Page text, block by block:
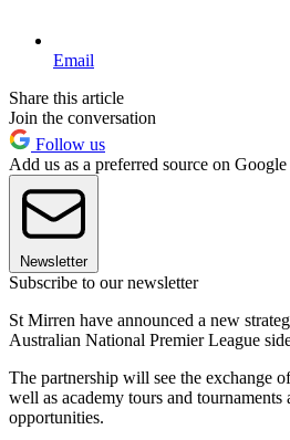
Email
Share this article
Join the conversation
Follow us
Add us as a preferred source on Google
Newsletter
Subscribe to our newsletter
St Mirren have announced a new
Australian National Premier League
The partnership will see the exchange
well as academy tours and
opportunities.